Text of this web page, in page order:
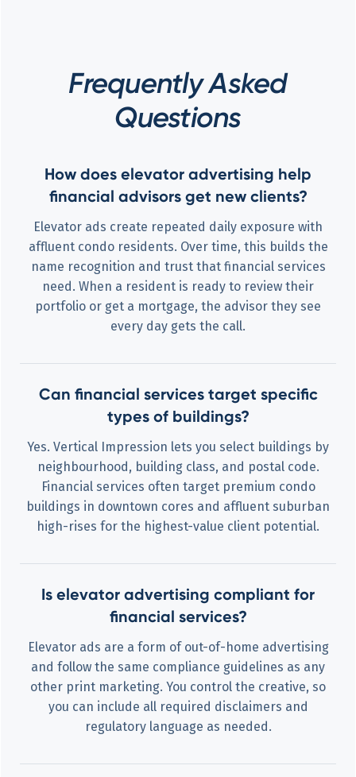
Frequently Asked
Questions
How does elevator advertising help
financial advisors get new clients?
Elevator ads create repeated daily exposure with
affluent condo residents. Over time, this builds the
name recognition and trust that financial services
need. When a resident is ready to review their
portfolio or get a mortgage, the advisor they see
every day gets the call.
Can financial services target specific
types of buildings?
Yes. Vertical Impression lets you select buildings by
neighbourhood, building class, and postal code.
Financial services often target premium condo
buildings in downtown cores and affluent suburban
high-rises for the highest-value client potential.
Is elevator advertising compliant for
financial services?
Elevator ads are a form of out-of-home advertising
and follow the same compliance guidelines as any
other print marketing. You control the creative, so
you can include all required disclaimers and
regulatory language as needed.